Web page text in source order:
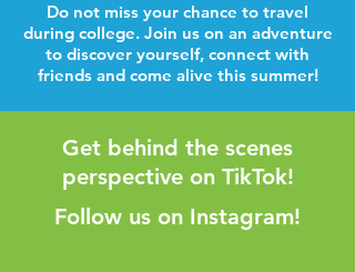
Do not miss your chance to travel
during college. Join us on an adventure
to discover yourself, connect with
friends and come alive this summer!
Get behind the scenes
perspective on TikTok!
Follow us on Instagram!